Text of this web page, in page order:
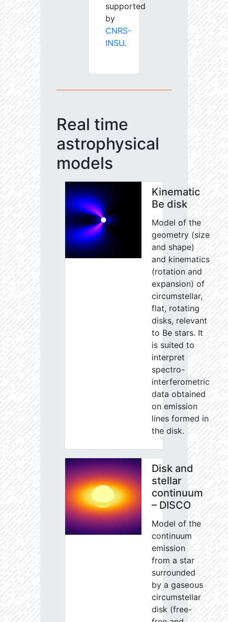
supported
by
CNRS-
INSU.
Real time
astrophysical
models
Kinematic
Be disk
Model of the
geometry (size
and shape)
and kinematics
(rotation and
expansion) of
circumstellar,
flat, rotating
disks, relevant
to Be stars. It
is suited to
interpret
spectro-
interferometric
data obtained
on emission
lines formed in
the disk.
Disk and
stellar
continuum
– DISCO
Model of the
continuum
emission
from a star
surrounded
by a gaseous
circumstellar
disk (free-